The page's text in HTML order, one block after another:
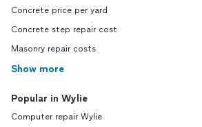
Concrete price per yard
Concrete step repair cost
Masonry repair costs
Show more
Popular in Wylie
Computer repair Wylie